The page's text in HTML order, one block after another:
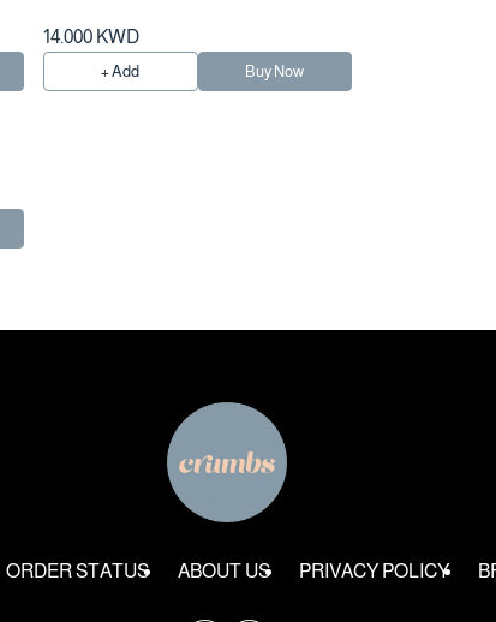
14.000 KWD
+ Add Buy Now
ORDER STATUS ABOUT US PRIVACY POLICY